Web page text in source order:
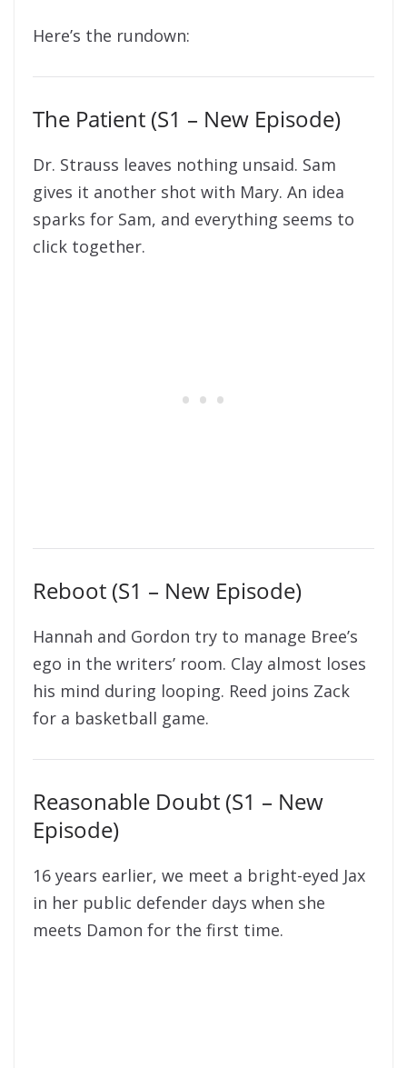
Here’s the rundown:
The Patient (S1 – New Episode)
Dr. Strauss leaves nothing unsaid. Sam
gives it another shot with Mary. An idea
sparks for Sam, and everything seems to
click together.
Reboot (S1 – New Episode)
Hannah and Gordon try to manage Bree’s
ego in the writers’ room. Clay almost loses
his mind during looping. Reed joins Zack
for a basketball game.
Reasonable Doubt (S1 – New
Episode)
16 years earlier, we meet a bright-eyed Jax
in her public defender days when she
meets Damon for the first time.